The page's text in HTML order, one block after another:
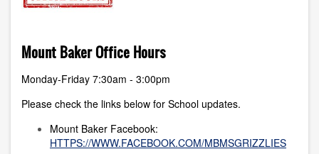
Mount Baker Office Hours
Monday-Friday 7:30am - 3:00pm
Please check the links below for School updates.
Mount Baker Facebook:
HTTPS://WWW.FACEBOOK.COM/MBMSGRIZZLIES